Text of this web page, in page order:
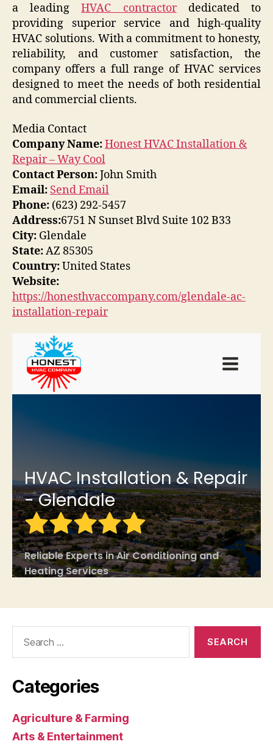
a leadingHVAC contractordedicated to
providing superior service and high-quality
HVAC solutions. With a commitment to honesty,
reliability, and customer satisfaction, the
company offers a full range of HVAC services
designed to meet the needs of both residential
and commercial clients.
Media Contact
Company Name:Honest HVAC Installation &
Repair – Way Cool
Contact Person:John Smith
Email: Send Email
Phone: (623) 292-5457
Address:6751 N Sunset Blvd Suite 102 B33
City: Glendale
State:AZ 85305
Country:United States
Website:
https://honesthvaccompany.com/glendale-ac-
installation-repair
Categories
Agriculture & Farming
Arts & Entertainment